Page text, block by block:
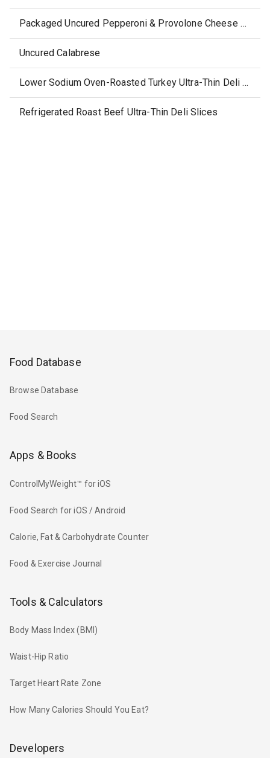
Packaged Uncured Pepperoni & Provolone Cheese Slices
Uncured Calabrese
Lower Sodium Oven-Roasted Turkey Ultra-Thin Deli Slices
Refrigerated Roast Beef Ultra-Thin Deli Slices
Food Database
Browse Database
Food Search
Apps & Books
ControlMyWeight™ for iOS
Food Search for iOS / Android
Calorie, Fat & Carbohydrate Counter
Food & Exercise Journal
Tools & Calculators
Body Mass Index (BMI)
Waist-Hip Ratio
Target Heart Rate Zone
How Many Calories Should You Eat?
Developers